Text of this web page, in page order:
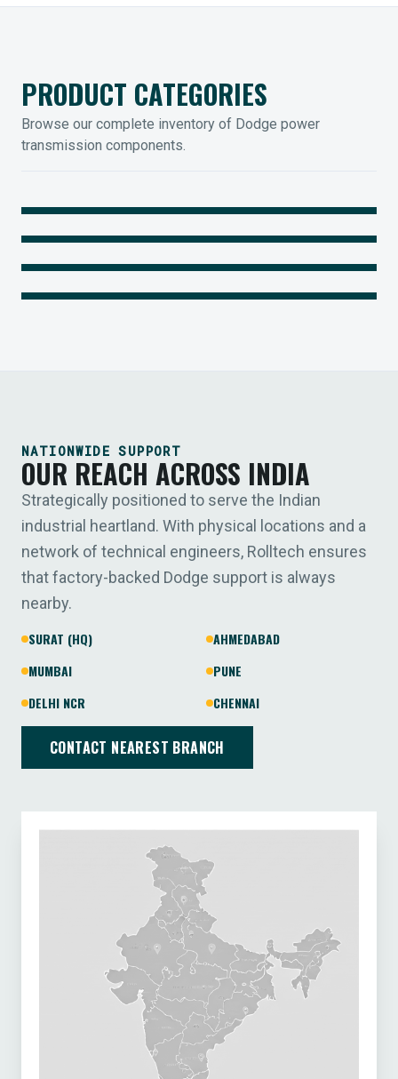
PRODUCT CATEGORIES
Browse our complete inventory of Dodge power
transmission components.
MOUNTED BEARINGS
Legendary Torque-Arm Units
COUPLINGS
Raptor Elastomeric Solutions
IIOT SOLUTIONS
Optify Smart Sensors
NATIONWIDE SUPPORT
OUR REACH ACROSS INDIA
Strategically positioned to serve the Indian
industrial heartland. With physical locations and a
network of technical engineers, Rolltech ensures
that factory-backed Dodge support is always
nearby.
SURAT (HQ)
AHMEDABAD
MUMBAI
PUNE
DELHI NCR
CHENNAI
CONTACT NEAREST BRANCH